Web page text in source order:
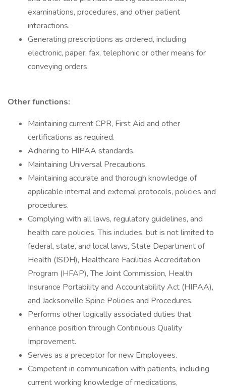
examinations, procedures, and other patient
interactions.
Generating prescriptions as ordered, including
electronic, paper, fax, telephonic or other means for
conveying orders.
Other functions:
Maintaining current CPR, First Aid and other
certifications as required.
Adhering to HIPAA standards.
Maintaining Universal Precautions.
Maintaining accurate and thorough knowledge of
applicable internal and external protocols, policies and
procedures.
Complying with all laws, regulatory guidelines, and
health care policies. This includes, but is not limited to
federal, state, and local laws, State Department of
Health (ISDH), Healthcare Facilities Accreditation
Program (HFAP), The Joint Commission, Health
Insurance Portability and Accountability Act (HIPAA),
and Jacksonville Spine Policies and Procedures.
Performs other logically associated duties that
enhance position through Continuous Quality
Improvement.
Serves as a preceptor for new Employees.
Competent in communication with patients, including
current working knowledge of medications,